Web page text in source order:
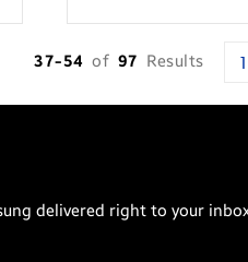
37-54 of 97 Results
delivered right to your